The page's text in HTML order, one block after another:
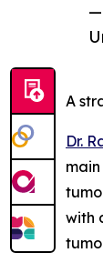
—
A
Dr.
with